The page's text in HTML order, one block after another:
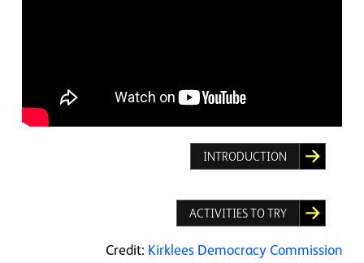
INTRODUCTION
ACTIVITIES TO TRY
Credit: Kirklees Democracy Commission